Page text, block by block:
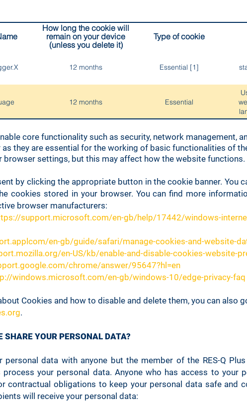
core functionality such as security, network management,
they are essential for the working of basic functionalities of
browser settings, but this may affect how the website functions.
by clicking the appropriate button in the cookie banner. You
cookies stored in your browser. You can find more
browser manufacturers:
support.microsoft.com/en-gb/help/17442/windows-
en-gb/guide/safari/manage-cookies-and-website-
en-US/kb/enable-and-disable-cookies-website-
chrome/answer/95647?hl=en
windows.microsoft.com/en-gb/windows-10/edge-privacy-faq
Cookies and how to disable and delete them, you can also
.
SHARE YOUR PERSONAL DATA?
personal data with anyone but the member of the RES-Q
your personal data. Anyone who has access to your
contractual obligations to keep your personal data safe and
will receive your personal data:
How long the cookie will
remain on your device
(unless you delete it)
Type of cookie
12 months Essential [1]
12 months Essential
30 minutes Essential
Session
12 months Essential
Session Essential
12 months Essential